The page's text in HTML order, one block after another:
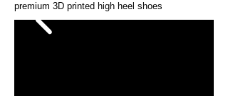
premium 3D printed high heel shoes